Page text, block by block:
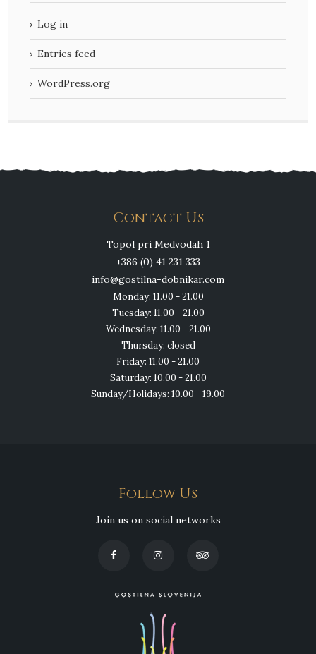
Log in
Entries feed
WordPress.org
Contact Us
Topol pri Medvodah 1
+386 (0) 41 231 333
info@gostilna-dobnikar.com
Monday: 11.00 - 21.00
Tuesday: 11.00 - 21.00
Wednesday: 11.00 - 21.00
Thursday: closed
Friday: 11.00 - 21.00
Saturday: 10.00 - 21.00
Sunday/Holidays: 10.00 - 19.00
Follow Us
Join us on social networks